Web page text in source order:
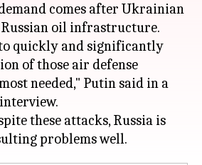
comes after Ukrainian
oil infrastructure.
quickly and significantly
of those air defense
needed," Putin said in a
these attacks, Russia is